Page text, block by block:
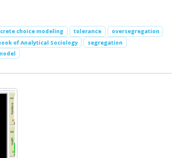
choice modeling tolerance
oversegregation
of Analytical Sociology
segregation